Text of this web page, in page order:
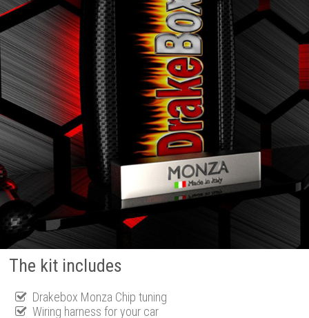
The kit includes
Drakebox Monza Chip tuning
Wiring harness for your car